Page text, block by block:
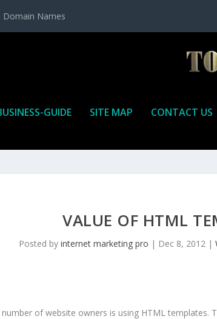
Domain Names
GUIDE SITE MAP CONTACT US
VALUE OF HTML
Posted by internet marketing pro | Dec 8, 2012|
of website owners is using HTML templates.